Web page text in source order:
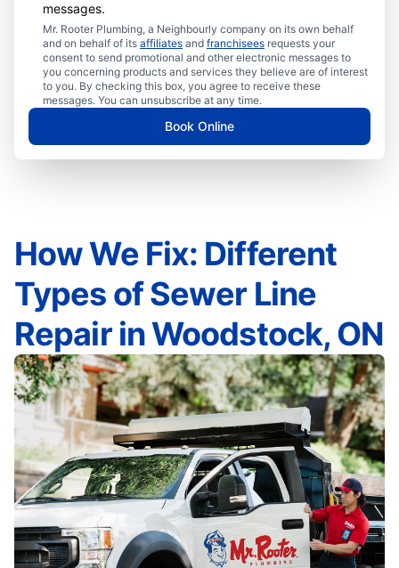
messages.
Mr. Rooter Plumbing, a Neighbourly company on its own behalf
and on behalf of its affiliates and franchisees requests your
consent to send promotional and other electronic messages to
you concerning products and services they believe are of interest
to you. By checking this box, you agree to receive these
messages. You can unsubscribe at any time.
Book Online
How We Fix: Different
Types of Sewer Line
Repair in Woodstock, ON